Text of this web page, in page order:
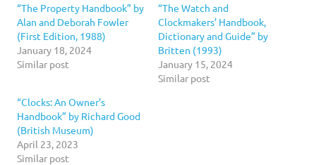
“The Property Handbook” by
Alan and Deborah Fowler
(First Edition, 1988)
January 18, 2024
Similar post
“The Watch and
Clockmakers’ Handbook,
Dictionary and Guide” by
Britten (1993)
January 15, 2024
Similar post
“Clocks: An Owner’s
Handbook” by Richard Good
(British Museum)
April 23, 2023
Similar post